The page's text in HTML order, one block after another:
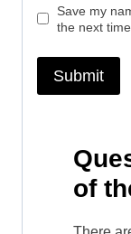
Save my
the next
of